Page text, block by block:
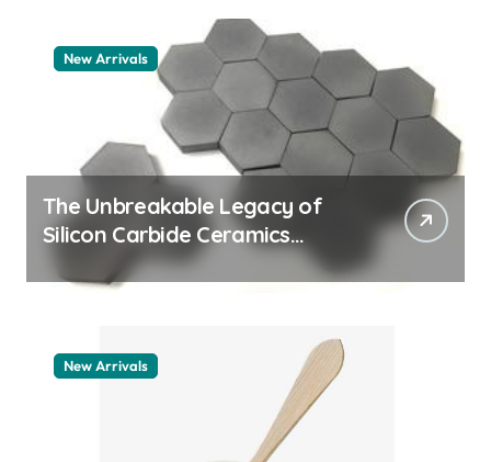
New Arrivals
The Unbreakable Legacy of
Silicon Carbide Ceramics
aluminum nitride thermal pad
New Arrivals